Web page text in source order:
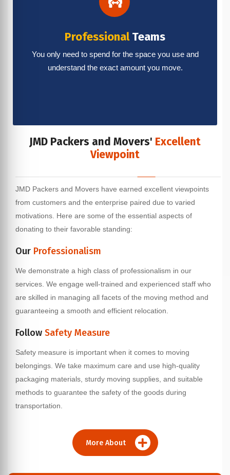
ProfessionalTeams
You only need to spend for the space you use and
understand the exact amount you move.
JMD Packers and Movers' Excellent
Viewpoint
JMD Packers and Movers have earned excellent viewpoints
from customers and the enterprise paired due to varied
motivations. Here are some of the essential aspects of
donating to their favorable standing:
Our Professionalism
We demonstrate a high class of professionalism in our
services. We engage well-trained and experienced staff who
are skilled in managing all facets of the moving method and
guaranteeing a smooth and efficient relocation.
Follow Safety Measure
Safety measure is important when it comes to moving
belongings. We take maximum care and use high-quality
packaging materials, sturdy moving supplies, and suitable
methods to guarantee the safety of the goods during
transportation.
More About